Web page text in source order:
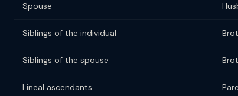
Spouse
Siblings of the individual
Siblings of the spouse
Lineal ascendants